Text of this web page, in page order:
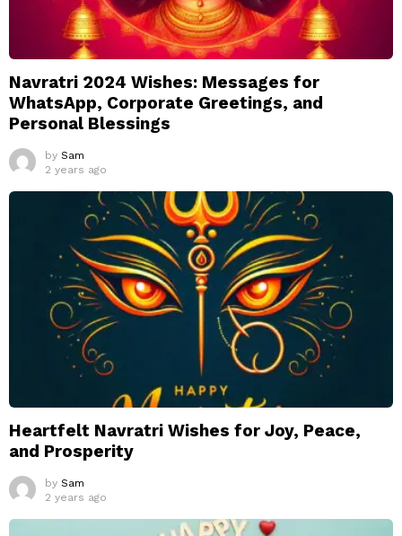
Navratri 2024 Wishes: Messages for
WhatsApp, Corporate Greetings, and
Personal Blessings
by Sam
2 years ago
Heartfelt Navratri Wishes for Joy, Peace,
and Prosperity
by Sam
2 years ago